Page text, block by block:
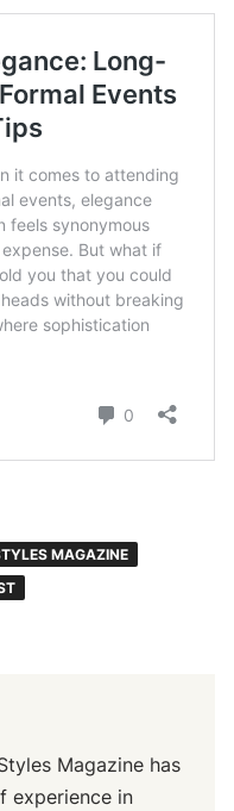
MAGAZINE
Magazine has
experience in